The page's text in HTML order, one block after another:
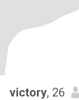
victory, 26